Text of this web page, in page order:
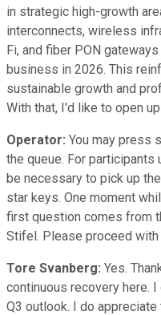
in strategic high-growth
interconnects, wireless
Fi, and fiber PON
business in 2026. This
sustainable growth and
With that, I'd like to open
Operator: You may press
the queue. For
be necessary to pick up
star keys. One moment
first question comes from
Stifel. Please proceed with
Tore Svanberg: Yes.
continuous recovery here.
Q3 outlook. I do